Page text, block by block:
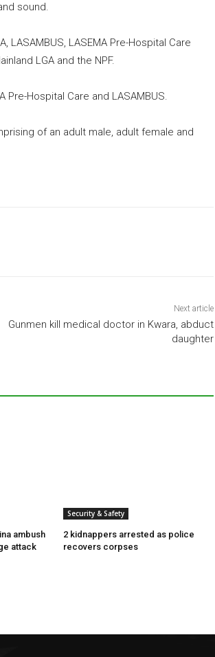
sound.
LASEMA Pre-Hospital Care
LGA and the NPF.
Hospital Care and LASAMBUS.
of an adult male, adult female and
Next article
Gunmen kill medical doctor in Kwara, abduct
daughter
ambush
attack
Security & Safety
2 kidnappers arrested as police
recovers corpses